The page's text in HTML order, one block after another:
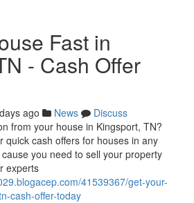
Fast in
- Cash Offer
ago News
Discuss
from your house in Kingsport, TN?
quick cash offers for houses in any
you need to sell your property
experts
41539367/get-your-
cash-offer-today